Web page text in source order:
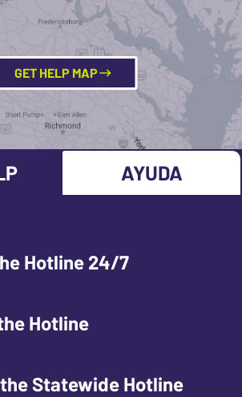
GET HELP MAP
AYUDA
Hotline 24/7
Hotline
Statewide Hotline